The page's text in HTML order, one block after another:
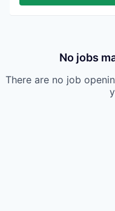
No jobs
There are no job